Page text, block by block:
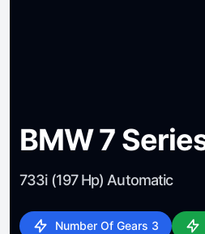
BMW 7
733i (197 Hp) Automatic
Number Of Gears 3